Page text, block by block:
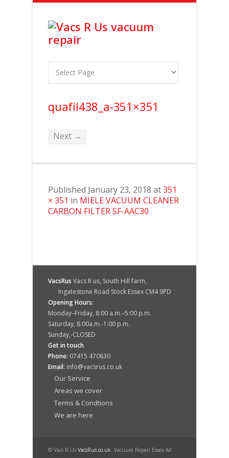
quafil438_a-351×351
Next →
Published January 23, 2018 at351
× 351 in MIELE VACUUM CLEANER
CARBON FILTER SF-AAC30
VacsRus Vacs R us, South Hill farm,
Ingatestone Road Stock Essex CM4 9PD
Opening Hours:
Monday–Friday, 8:00 a.m.–5:00 p.m.
Saturday, 8:00a.m.-1:00 p.m.
Sunday,-CLOSED
Get in touch
Phone: 07415 470830
Email: info@vacsrus.co.uk
Our Service
Areas we cover
Terms & Condtions
We are here
© Vacs R Us VacsRus.co.uk. Vacuum Repair Essex All